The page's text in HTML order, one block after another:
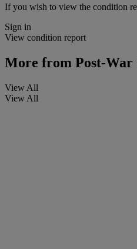
If you wish to view the condition
Sign in
View condition report
More from Post-
View All
View All